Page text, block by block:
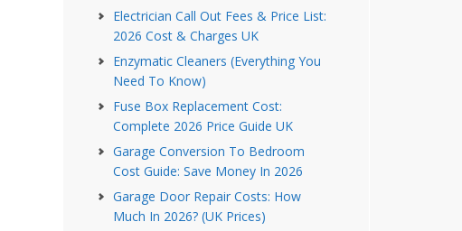
Electrician Call Out Fees & Price List:
2026 Cost & Charges UK
Enzymatic Cleaners (Everything You
Need To Know)
Fuse Box Replacement Cost:
Complete 2026 Price Guide UK
Garage Conversion To Bedroom
Cost Guide: Save Money In 2026
Garage Door Repair Costs: How
Much In 2026? (UK Prices)